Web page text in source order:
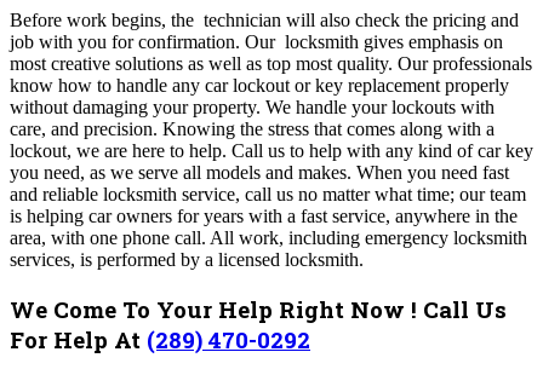
Before work begins, the technician will also check the pricing and
job with you for confirmation. Our locksmith gives emphasis on
most creative solutions as well as top most quality. Our professionals
know how to handle any car lockout or key replacement properly
without damaging your property. We handle your lockouts with
care, and precision. Knowing the stress that comes along with a
lockout, we are here to help. Call us to help with any kind of car key
you need, as we serve all models and makes. When you need fast
and reliable locksmith service, call us no matter what time; our team
is helping car owners for years with a fast service, anywhere in the
area, with one phone call. All work, including emergency locksmith
services, is performed by a licensed locksmith.
We Come To Your Help Right Now ! Call Us
For Help At (289) 470-0292